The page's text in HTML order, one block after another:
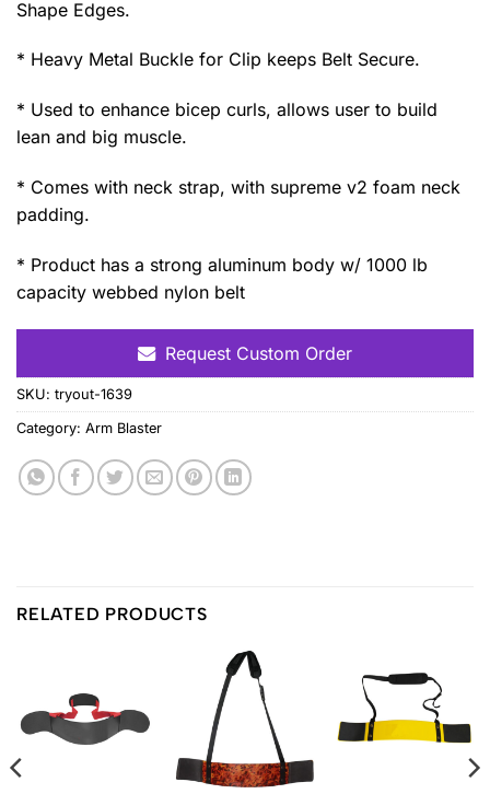
Shape Edges.
* Heavy Metal Buckle for Clip keeps Belt Secure.
* Used to enhance bicep curls, allows user to build
lean and big muscle.
* Comes with neck strap, with supreme v2 foam neck
padding.
* Product has a strong aluminum body w/ 1000 lb
capacity webbed nylon belt
Request Custom Order
SKU: tryout-1639
Category: Arm Blaster
RELATED PRODUCTS